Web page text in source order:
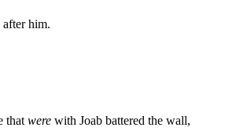
after him.
that were with Joab battered the wall,